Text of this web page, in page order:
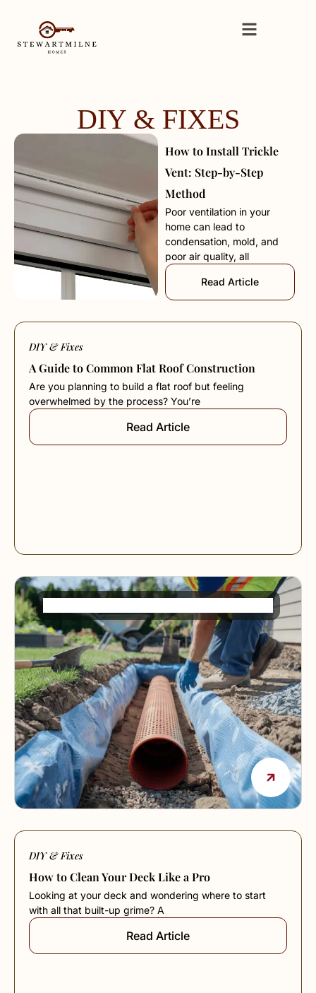
DIY & FIXES
How to Install Trickle
Vent: Step-by-Step
Method
Poor ventilation in your
home can lead to
condensation, mold, and
poor air quality, all
Read Article
DIY & Fixes
A Guide to Common Flat Roof Construction
Are you planning to build a flat roof but feeling
overwhelmed by the process? You’re
Read Article
DIY & Fixes
How to Clean Your Deck Like a Pro
Looking at your deck and wondering where to start
with all that built-up grime? A
Read Article